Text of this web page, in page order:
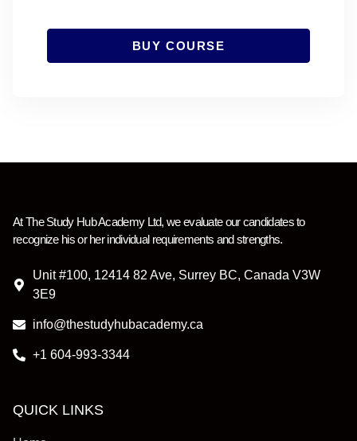
BUY COURSE
AtThe Study Hub Academy Ltd, we evaluate our candidates to
recognize his or her individual requirements and strengths.
Unit #100, 12414 82 Ave, Surrey BC, Canada V3W
3E9
info@thestudyhubacademy.ca
+1 604-993-3344
QUICK LINKS